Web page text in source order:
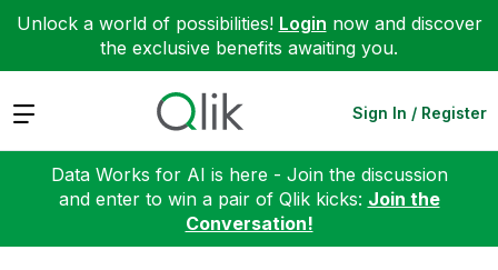
Unlock a world of possibilities! Login now and discover
the exclusive benefits awaiting you.
Expand Sign In / Register
Data Works for AI is here - Join the discussion
and enter to win a pair of Qlik kicks: Join the
Conversation!